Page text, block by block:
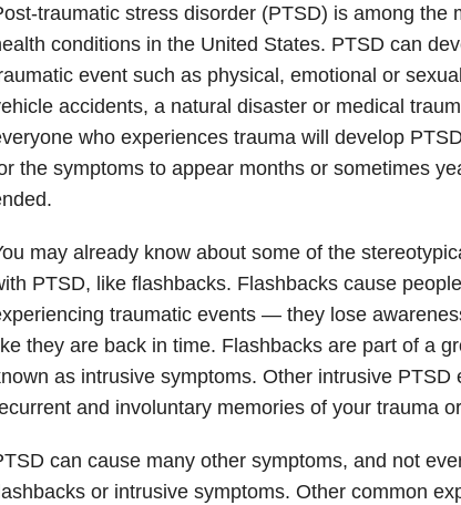
traumatic stress disorder (PTSD) is among the
conditions in the United States. PTSD can
event such as physical, emotional or
accidents, a natural disaster or medical
who experiences trauma will develop
the symptoms to appear months or sometimes
may already know about some of the
PTSD, like flashbacks. Flashbacks cause
traumatic events — they lose
they are back in time. Flashbacks are part of a
as intrusive symptoms. Other intrusive PTSD
and involuntary memories of your trauma
can cause many other symptoms, and not
or intrusive symptoms. Other common